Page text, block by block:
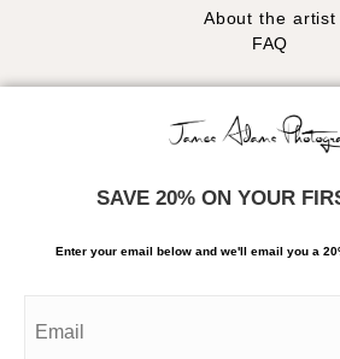
About the artist
FAQ
Facebook
News
SAVE 20% ON YOUR
Enter your email below and we'll email you a